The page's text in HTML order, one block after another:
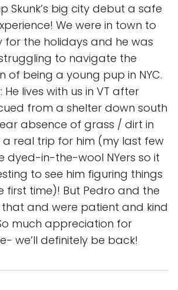
Skunk’s big city debut a safe
We were in town to
for the holidays and he was
to navigate the
of being a young pup in NYC.
He lives with us in VT after
from a shelter down south
absence of grass / dirt in
a real trip for him (my last few
dyed-in-the-wool NYers so it
to see him figuring things
first time)! But Pedro and the
and were patient and kind
much appreciation for
we’ll definitely be back!